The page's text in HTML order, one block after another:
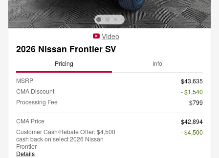
Video
2026 Nissan Frontier SV
Pricing Info
MSRP
$43,635
CMA Discount
- $1,540
Processing Fee
$799
CMA Price
$42,894
Customer Cash/Rebate Offer: $4,500
cash back on select 2026 Nissan
Frontier
Details
- $4,500